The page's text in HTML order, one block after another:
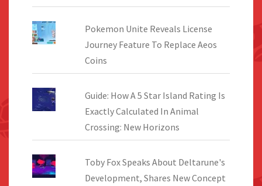
Pokemon Unite Reveals License
Journey Feature To Replace Aeos
Coins
Guide: How A 5 Star Island Rating Is
Exactly Calculated In Animal
Crossing: New Horizons
Toby Fox Speaks About Deltarune's
Development, Shares New Concept